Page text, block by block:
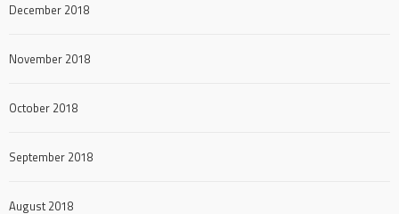
December 2018
November 2018
October 2018
September 2018
August 2018